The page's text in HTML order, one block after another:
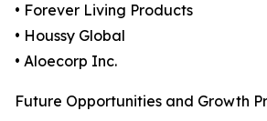
• Forever Living Products
• Houssy Global
• Aloecorp Inc.
Future Opportunities and Growth